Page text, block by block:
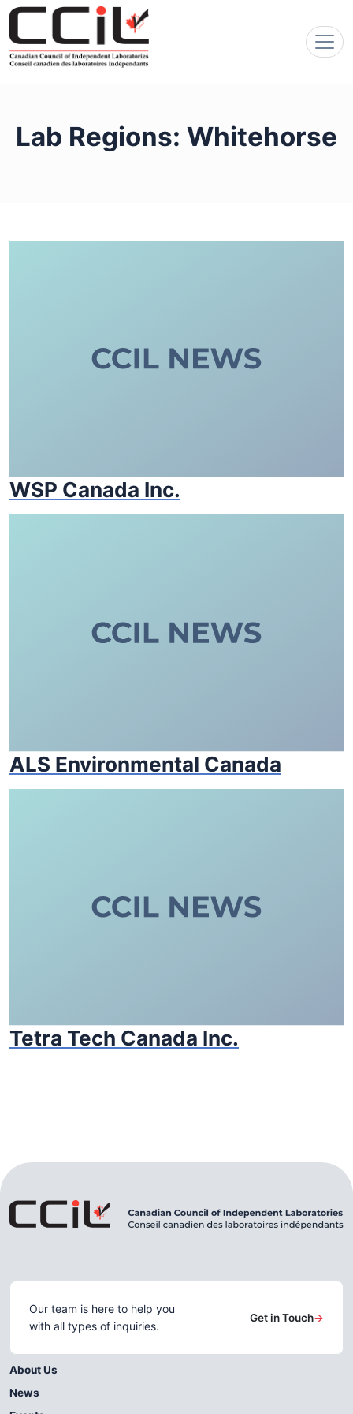
Lab Regions: Whitehorse
WSP Canada Inc.
ALS Environmental Canada
Tetra Tech Canada Inc.
Our team is here to help you
with all types of inquiries.
Get in Touch→
About Us
News